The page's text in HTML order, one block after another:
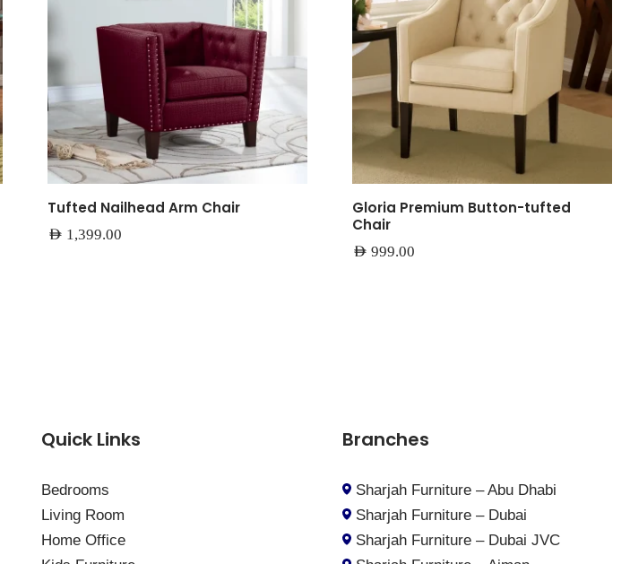
Tufted Nailhead Arm Chair
AED 1,399.00
Gloria Premium Button-tufted
Chair
AED 999.00
Quick Links
Bedrooms
Living Room
Home Office
Branches
Sharjah Furniture – Abu Dhabi
Sharjah Furniture – Dubai
Sharjah Furniture – Dubai JVC